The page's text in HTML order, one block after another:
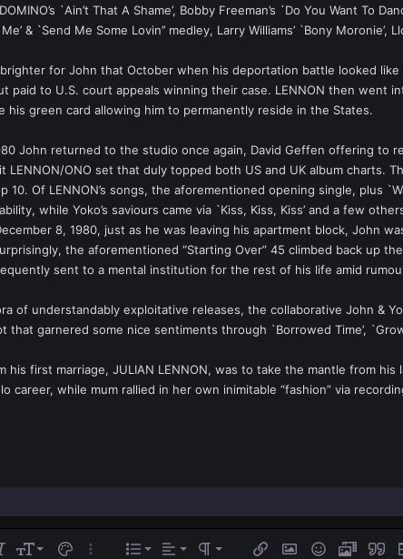
`Ain’t That A Shame’, Bobby Freeman’s `Do You Want To
& `Send Me Some Lovin’’ medley, Larry Williams’ `Bony
for John that October when his deportation battle looked
paid to U.S. court appeals winning their case. LENNON then
his green card allowing him to permanently reside in the States.
John returned to the studio once again, David Geffen offering to
LENNON/ONO set that duly topped both US and UK album
10. Of LENNON’s songs, the aforementioned opening single, plus
while Yoko’s saviours came via `Kiss, Kiss, Kiss’ and a few
8, 1980, just as he was leaving his apartment block, John
the aforementioned “Starting Over” 45 climbed back up
sent to a mental institution for the rest of his life amid
of understandably exploitative releases, the collaborative John &
that garnered some nice sentiments through `Borrowed Time’,
his first marriage, JULIAN LENNON, was to take the mantle from
career, while mum rallied in her own inimitable “fashion” via
Font sizeText colorMore options…
List
Ordered list
Alignment
Align leftParagraph format
Normal Insert linkInsert image
SmiliesMediaQuote